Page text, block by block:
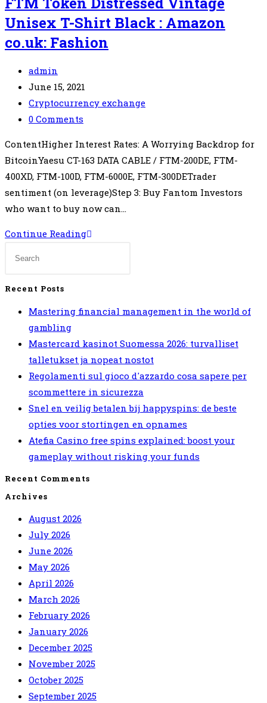
Unisex T-Shirt Black : Amazon
co.uk: Fashion
Post
author:
admin
Post
published:
June 15, 2021
Post
category:
Cryptocurrency exchange
Post
0 Comments
ContentHigher Interest Rates: A Worrying Backdrop for
BitcoinYaesu CT-163 DATA CABLE / FTM-200DE, FTM-
400XD, FTM-100D, FTM-6000E, FTM-300DETrader
sentiment (on leverage)Step 3: Buy Fantom Investors
who want to buy now can…
Continue ReadingLimited
Token
Vintage
Unisex
T-
Shirt
Black
:
Amazon
co.uk:
Fashion
Recent Posts
Mastering financial management in the world of
gambling
Mastercard kasinot Suomessa 2026: turvalliset
talletukset ja nopeat nostot
Regolamenti sul gioco d'azzardo cosa sapere per
scommettere in sicurezza
Snel en veilig betalen bij happyspins: de beste
opties voor stortingen en opnames
Atefia Casino free spins explained: boost your
gameplay without risking your funds
Recent Comments
Archives
August 2026
July 2026
June 2026
May 2026
April 2026
March 2026
February 2026
January 2026
December 2025
November 2025
October 2025
September 2025